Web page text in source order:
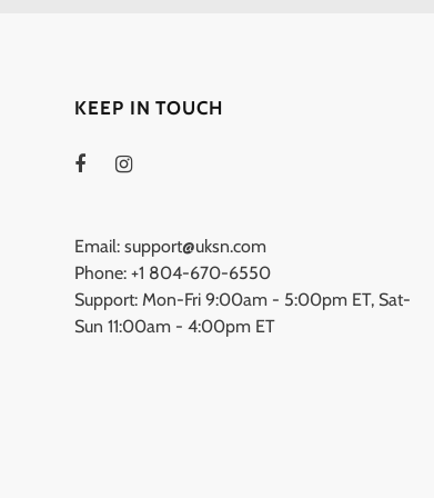
KEEP IN TOUCH
Email: support@uksn.com
Phone: +1 804-670-6550
Support: Mon-Fri 9:00am - 5:00pm ET, Sat-
Sun 11:00am - 4:00pm ET